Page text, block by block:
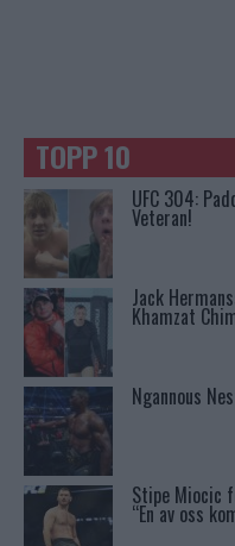
TOPP 10
UFC 304:
Veteran!
Jack
Khamzat
Ngannous
Stipe Miocic
“En av oss